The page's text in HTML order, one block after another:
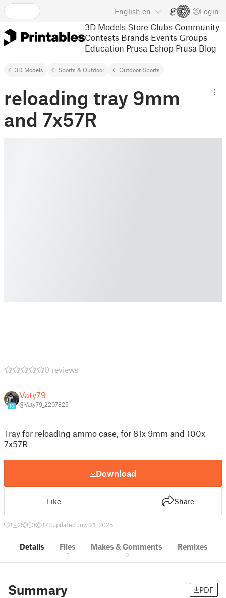
English en Login
3D Models Store Clubs Community
Contests Brands Events Groups
Education Prusa Eshop Prusa Blog
3D Models Sports & Outdoor Outdoor Sports
reloading tray 9mm
and 7x57R
0 reviews
16
Vaty79
@Vaty79_2207825
Tray for reloading ammo case, for 81x 9mm and 100x
7x57R
Download
Like Share
1 25 0 173updated July 21, 2025
Details Files
1
Makes & Comments
0
Remixes
Summary PDF